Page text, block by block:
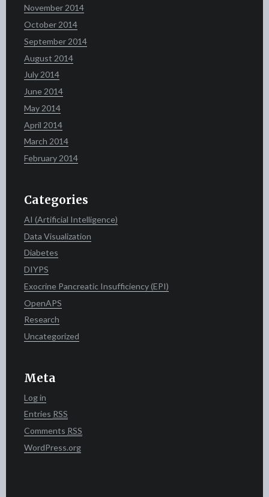
November 2014
October 2014
September 2014
August 2014
July 2014
June 2014
May 2014
April 2014
March 2014
February 2014
Categories
AI (Artificial Intelligence)
Data Visualization
Diabetes
DIYPS
Exocrine Pancreatic Insufficiency (EPI)
OpenAPS
Research
Uncategorized
Meta
Log in
Entries RSS
Comments RSS
WordPress.org